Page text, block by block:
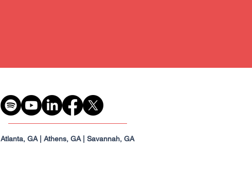
Atlanta, GA | Athens, GA | Savannah, GA